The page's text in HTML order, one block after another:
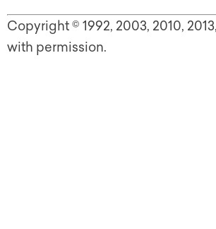
Copyright © 1992, 2003, 2010,
with permission.